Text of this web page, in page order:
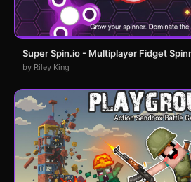
Super Spin.io - Multiplayer Fidget
by Riley King